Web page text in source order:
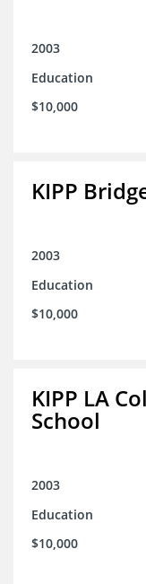
2003
Education
$10,000
KIPP
2003
Education
$10,000
KIPP LA
School
2003
Education
$10,000